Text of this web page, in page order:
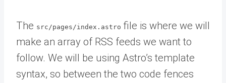
The src/pages/index.astro file is where we will
make an array of RSS feeds we want to
follow. We will be using Astro’s template
syntax, so between the two code fences